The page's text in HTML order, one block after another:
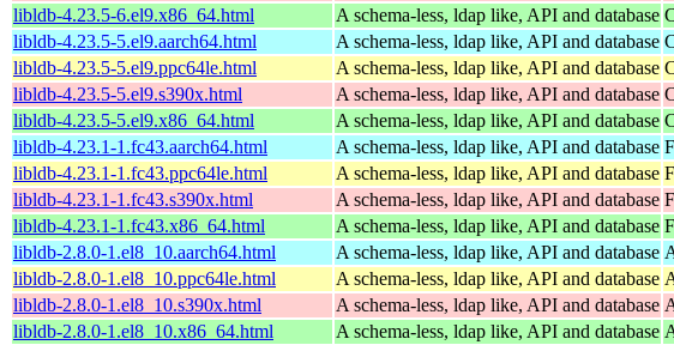
libldb-4.23.5-6.el9.x86_64.html
A schema-less, ldap like, API and database
libldb-4.23.5-5.el9.aarch64.html
A schema-less, ldap like, API and database
libldb-4.23.5-5.el9.ppc64le.html
A schema-less, ldap like, API and database
libldb-4.23.5-5.el9.s390x.html
A schema-less, ldap like, API and database
libldb-4.23.5-5.el9.x86_64.html
A schema-less, ldap like, API and database
libldb-4.23.1-1.fc43.aarch64.html
A schema-less, ldap like, API and database
libldb-4.23.1-1.fc43.ppc64le.html
A schema-less, ldap like, API and database
libldb-4.23.1-1.fc43.s390x.html
A schema-less, ldap like, API and database
libldb-4.23.1-1.fc43.x86_64.html
A schema-less, ldap like, API and database
libldb-2.8.0-1.el8_10.aarch64.html
A schema-less, ldap like, API and database
libldb-2.8.0-1.el8_10.ppc64le.html
A schema-less, ldap like, API and database
libldb-2.8.0-1.el8_10.s390x.html
A schema-less, ldap like, API and database
libldb-2.8.0-1.el8_10.x86_64.html
A schema-less, ldap like, API and database